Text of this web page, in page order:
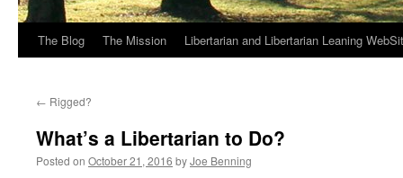
The Blog The Mission Libertarian and Libertarian Leaning
← Rigged?
What’s a Libertarian to Do?
Posted on October 21, 2016 byJoe Benning